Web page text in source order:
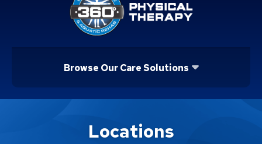
Browse Our Care Solutions
Location ServiceLocations